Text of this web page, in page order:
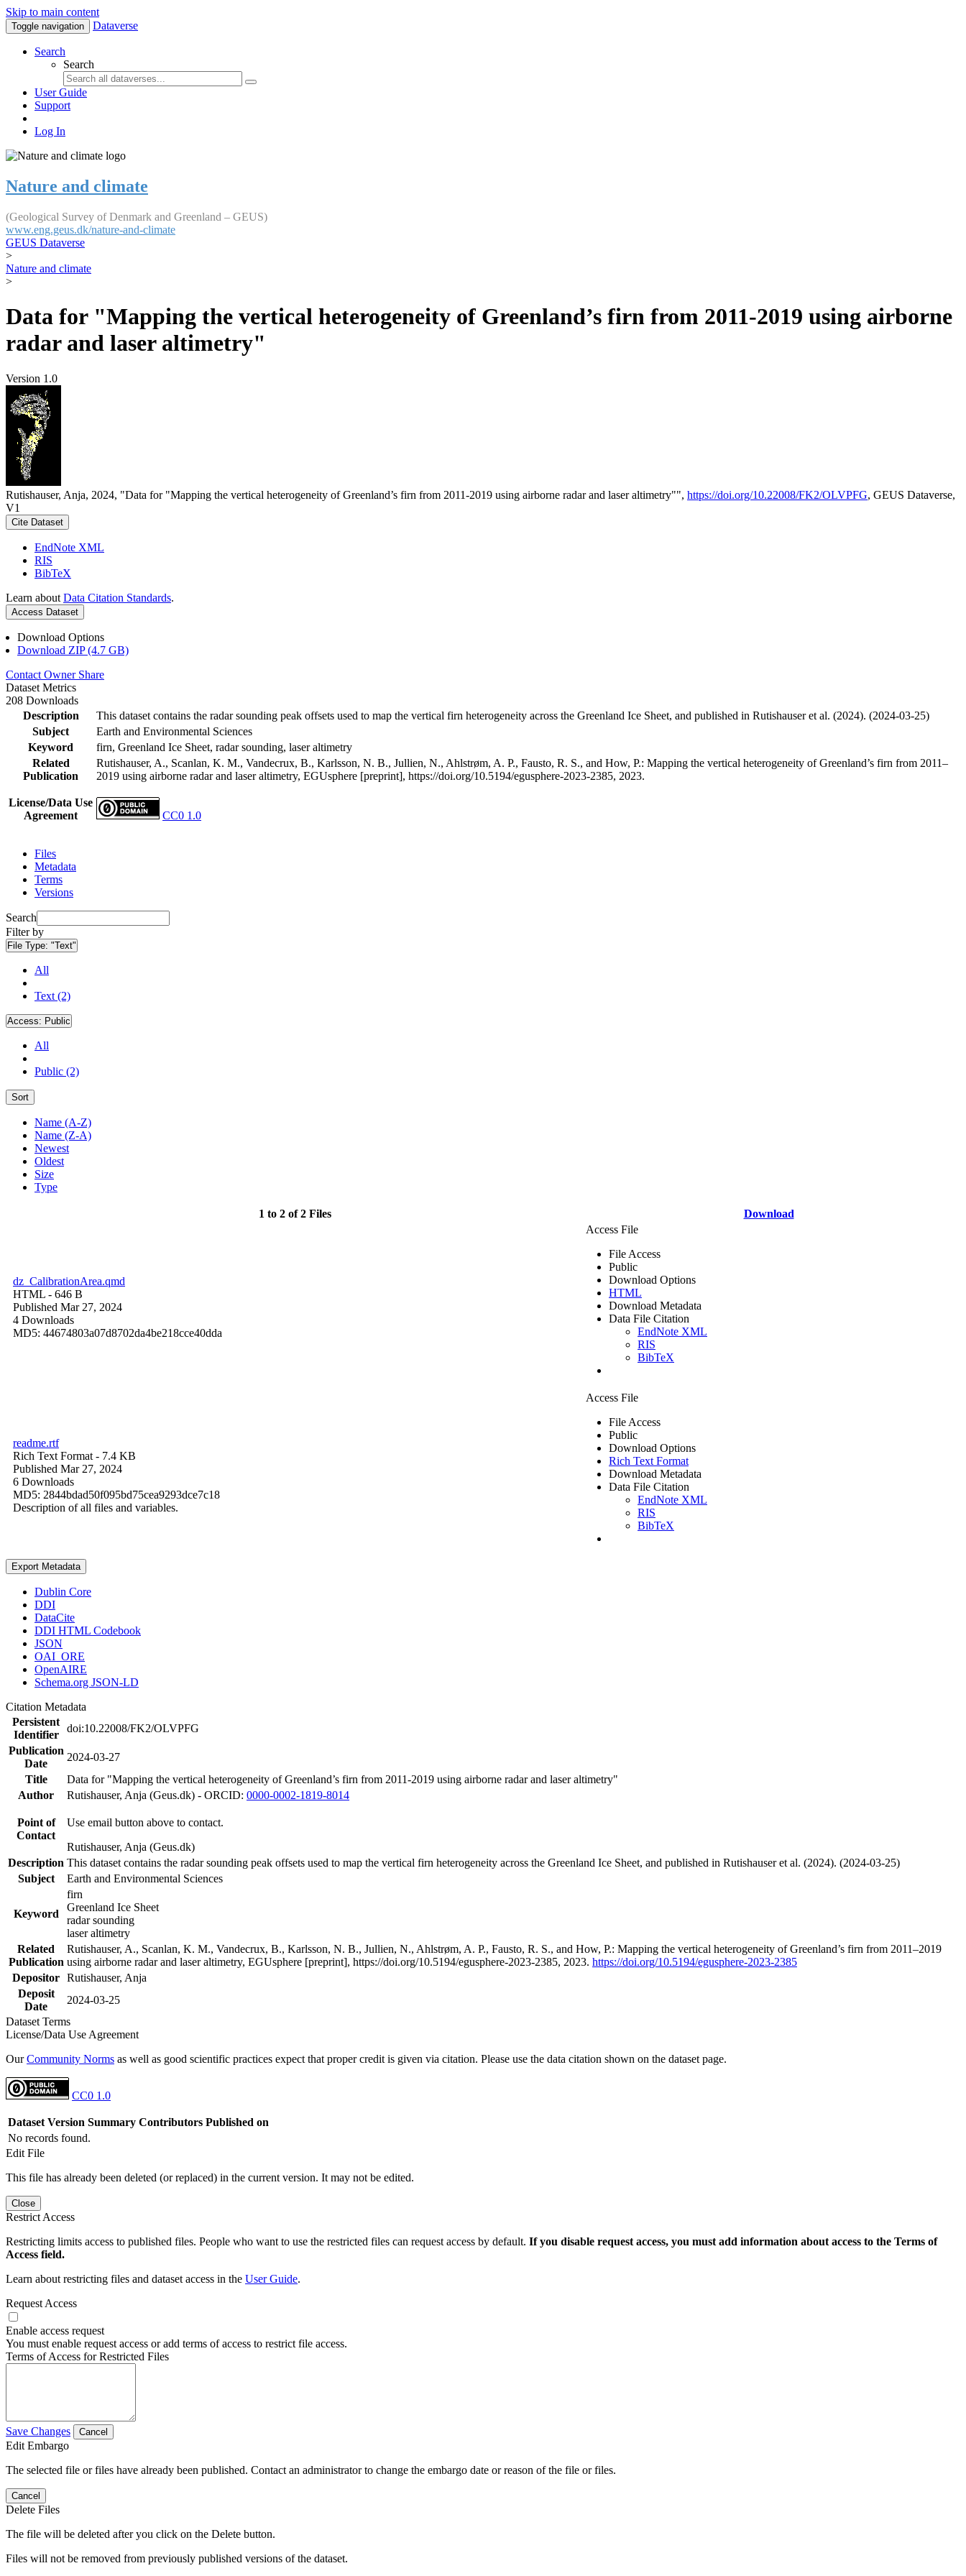
Skip to main content
Toggle navigation Dataverse
Search
Search
User Guide
Support
Log In
Nature and climate
(Geological Survey of Denmark and Greenland – GEUS)
www.eng.geus.dk/nature-and-climate
GEUS Dataverse
>
Nature and climate
>
Data for "Mapping the vertical heterogeneity of Greenland’s firn from 2011-2019 using airborne
radar and laser altimetry"
Version 1.0
Rutishauser, Anja, 2024, "Data for "Mapping the vertical heterogeneity of Greenland’s firn from 2011-2019 using airborne radar and laser altimetry"", https://doi.org/10.22008/FK2/OLVPFG, GEUS Dataverse,
V1
Cite Dataset
EndNote XML
RIS
BibTeX
Learn about Data Citation Standards.
Access Dataset
Download Options
Download ZIP (4.7 GB)
Contact Owner Share
Dataset Metrics
208 Downloads
Description
This dataset contains the radar sounding peak offsets used to map the vertical firn heterogeneity across the Greenland Ice Sheet, and published in Rutishauser et al. (2024). (2024-03-25)
Subject
Earth and Environmental Sciences
Keyword
firn, Greenland Ice Sheet, radar sounding, laser altimetry
Related
Publication
Rutishauser, A., Scanlan, K. M., Vandecrux, B., Karlsson, N. B., Jullien, N., Ahlstrøm, A. P., Fausto, R. S., and How, P.: Mapping the vertical heterogeneity of Greenland’s firn from 2011–
2019 using airborne radar and laser altimetry, EGUsphere [preprint], https://doi.org/10.5194/egusphere-2023-2385, 2023.
License/Data Use
Agreement
CC0 1.0
Files
Metadata
Terms
Versions
Search
Filter by
File Type: "Text"
All
Text (2)
Access: Public
All
Public (2)
Sort
Name (A-Z)
Name (Z-A)
Newest
Oldest
Size
Type
1 to 2 of 2 Files Download
dz_CalibrationArea.qmd
HTML - 646 B
Published Mar 27, 2024
4 Downloads
MD5: 44674803a07d8702da4be218cce40dda
Access File
File Access
Public
Download Options
HTML
Download Metadata
Data File Citation
EndNote XML
RIS
BibTeX
readme.rtf
Rich Text Format - 7.4 KB
Published Mar 27, 2024
6 Downloads
MD5: 2844bdad50f095bd75cea9293dce7c18
Description of all files and variables.
Access File
File Access
Public
Download Options
Rich Text Format
Download Metadata
Data File Citation
EndNote XML
RIS
BibTeX
Export Metadata
Dublin Core
DDI
DataCite
DDI HTML Codebook
JSON
OAI_ORE
OpenAIRE
Schema.org JSON-LD
Citation Metadata
Persistent
Identifier
doi:10.22008/FK2/OLVPFG
Publication
Date
2024-03-27
Title
Data for "Mapping the vertical heterogeneity of Greenland’s firn from 2011-2019 using airborne radar and laser altimetry"
Author
Rutishauser, Anja (Geus.dk) - ORCID: 0000-0002-1819-8014
Point of
Contact
Use email button above to contact.
Rutishauser, Anja (Geus.dk)
Description This dataset contains the radar sounding peak offsets used to map the vertical firn heterogeneity across the Greenland Ice Sheet, and published in Rutishauser et al. (2024). (2024-03-25)
Subject
Earth and Environmental Sciences
Keyword
firn
Greenland Ice Sheet
radar sounding
laser altimetry
Related
Publication
Rutishauser, A., Scanlan, K. M., Vandecrux, B., Karlsson, N. B., Jullien, N., Ahlstrøm, A. P., Fausto, R. S., and How, P.: Mapping the vertical heterogeneity of Greenland’s firn from 2011–2019
using airborne radar and laser altimetry, EGUsphere [preprint], https://doi.org/10.5194/egusphere-2023-2385, 2023. https://doi.org/10.5194/egusphere-2023-2385
Depositor Rutishauser, Anja
Deposit
Date
2024-03-25
Dataset Terms
License/Data Use Agreement
OurCommunity Norms as well as good scientific practices expect that proper credit is given via citation. Please use the data citation shown on the dataset page.
CC0 1.0
Dataset Version Summary Contributors Published on
No records found.
Edit File
This file has already been deleted (or replaced) in the current version. It may not be edited.
Close
Restrict Access
Restricting limits access to published files. People who want to use the restricted files can request access by default. If you disable request access, you must add information about access to the Terms of
Access field.
Learn about restricting files and dataset access in the User Guide.
Request Access
Enable access request
You must enable request access or add terms of access to restrict file access.
Terms of Access for Restricted Files
Save Changes Cancel
Edit Embargo
The selected file or files have already been published. Contact an administrator to change the embargo date or reason of the file or files.
Cancel
Delete Files
The file will be deleted after you click on the Delete button.
Files will not be removed from previously published versions of the dataset.